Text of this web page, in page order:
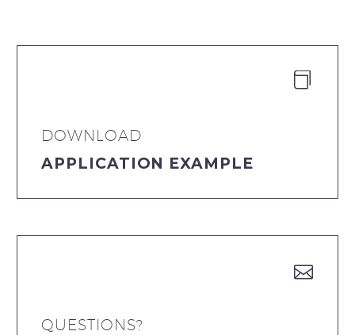


DOWNLOAD
APPLICATION EXAMPLE


QUESTIONS?